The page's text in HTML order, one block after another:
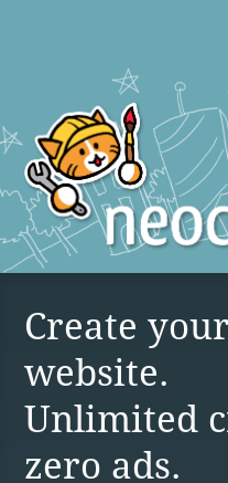
Create
website.
Unlimited
zero ads.